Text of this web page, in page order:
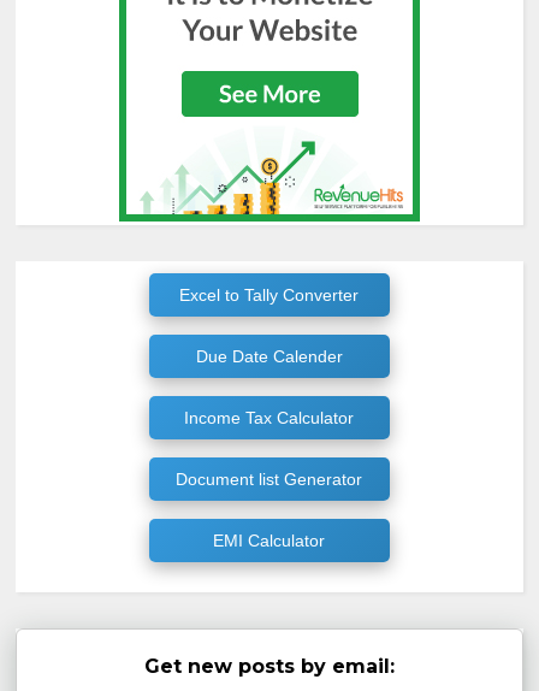
Excel to Tally Converter
Due Date Calender
Income Tax Calculator
Document list Generator
EMI Calculator
Get new posts by email: